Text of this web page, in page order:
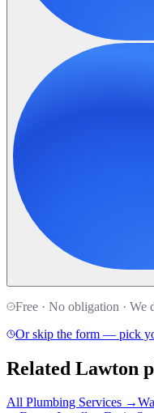
Free · No obligation · We
Or skip the form — pick
Related Lawton
All Plumbing Services →